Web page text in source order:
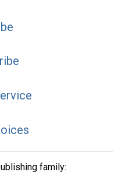
family: